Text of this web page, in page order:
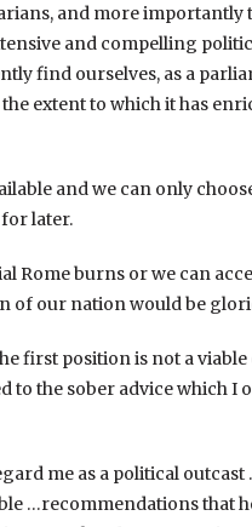
and more importantly
and compelling
find ourselves, as a
extent to which it has
and we can only
later.
Rome burns or we can
of our nation would be
first position is not a
to the sober advice which I
me as a political
…recommendations that